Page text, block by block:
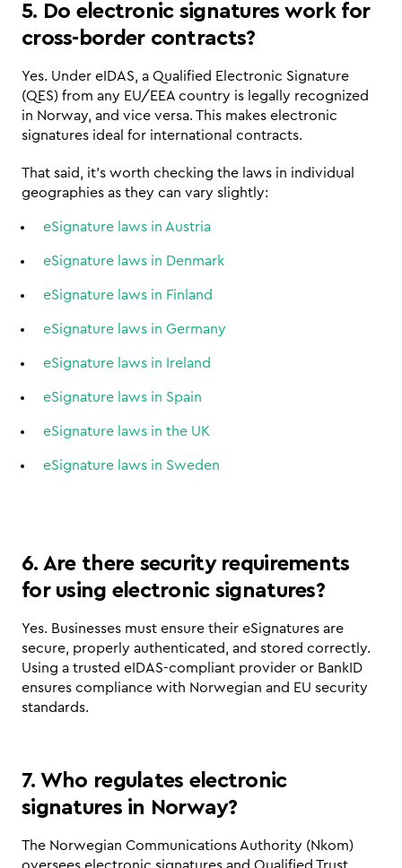
5. Do electronic signatures work for
cross-border contracts?
Yes. Under eIDAS, a Qualified Electronic Signature
(QES) from any EU/EEA country is legally recognized
in Norway, and vice versa. This makes electronic
signatures ideal for international contracts.
That said, it's worth checking the laws in individual
geographies as they can vary slightly:
eSignature laws in Austria
eSignature laws in Denmark
eSignature laws in Finland
eSignature laws in Germany
eSignature laws in Ireland
eSignature laws in Spain
eSignature laws in the UK
eSignature laws in Sweden
6. Are there security requirements
for using electronic signatures?
Yes. Businesses must ensure their eSignatures are
secure, properly authenticated, and stored correctly.
Using a trusted eIDAS-compliant provider or BankID
ensures compliance with Norwegian and EU security
standards.
7. Who regulates electronic
signatures in Norway?
The Norwegian Communications Authority (Nkom)